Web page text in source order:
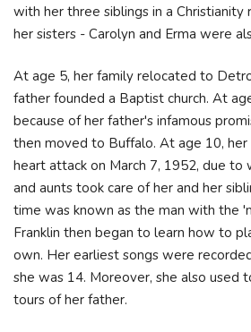
with her three siblings in a Christianity
her sisters - Carolyn and Erma were
At age 5, her family relocated to
father founded a Baptist church. At
because of her father's infamous
then moved to Buffalo. At age 10,
heart attack on March 7, 1952, due to
and aunts took care of her and her
time was known as the man with the
Franklin then began to learn how to
own. Her earliest songs were
she was 14. Moreover, she also used
tours of her father.